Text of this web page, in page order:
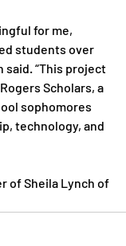
for me,
students over
said. “This project
Scholars, a
sophomores
technology, and
of Sheila Lynch of